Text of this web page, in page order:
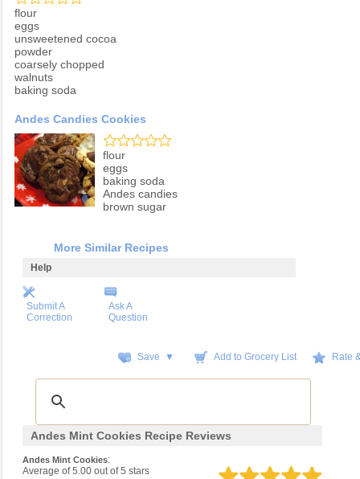
flour
eggs
unsweetened cocoa
powder
coarsely chopped
walnuts
baking soda
Andes Candies Cookies
flour
eggs
baking soda
Andes candies
brown sugar
More Similar Recipes
Help
Submit A
Correction
Ask A
Question
Save ▼ Add to Grocery List Rate
Andes Mint Cookies Recipe Reviews
Andes Mint Cookies:
Average of5.00 out of5 stars